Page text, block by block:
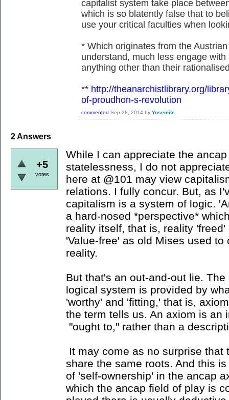
capitalist system take place
which is so blatently false that to
use your critical faculties when
* Which originates from the
understand, much less engage
anything other than their
** http://theanarchistlibrary.org/
of-proudhon-s-revolution
commented Sep 28, 2014 by Yosemite
2Answers
+5
votes
While I can appreciate the
statelessness, I do not
here at @101 may view
relations. I fully concur. But, as
capitalism is a system of logic.
a hard-nosed *perspective*
reality itself, that is, reality
'Value-free' as old Mises used
reality.
But that's an out-and-out lie.
logical system is provided by
'worthy' and 'fitting,' that is,
the term tells us. An axiom is an
"ought to," rather than a
It may come as no surprise that
share the same roots. And this
of 'self-ownership' in the ancap
which the ancap field of play is